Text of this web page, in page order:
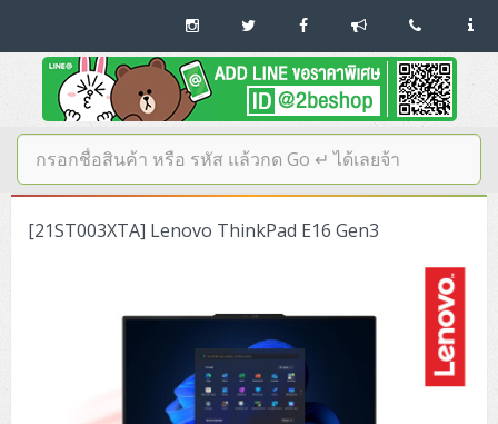
Home
บทความดีๆ อ่านก่อนซื้อ
SERVER
Tower (1CPU E3)
Lenovo ThinkSystem ST50 V2
DELL EMC PowerEdge T560
Storage Disk/Tape (SAN,NAS,DAS)
NetApp AFF A200 All Flash
Core and Distribution Switches
Cisco Catalyst 9300L
Access Switches Enterprise (L2-L3)
Software (Cloud,Microsoft,Backup)
Desktop/Workstation
[21ST003XTA] Lenovo ThinkPad E16 Gen3